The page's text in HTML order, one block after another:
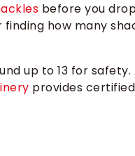
before you
how many
up to 13 for
provides certified